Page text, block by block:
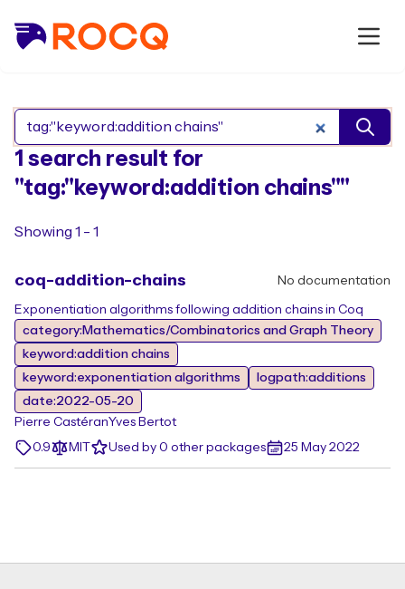
Search Rocq packages
1 search result for
"tag:"keyword:addition chains""
Showing 1 - 1
coq-addition-chains No documentation
Exponentiation algorithms following addition chains in Coq
category:Mathematics/Combinatorics and Graph Theory
keyword:addition chains
keyword:exponentiation algorithms
logpath:additions
date:2022-05-20
Pierre CastéranYves Bertot
0.9
MIT Used by 0 other packages 25 May 2022